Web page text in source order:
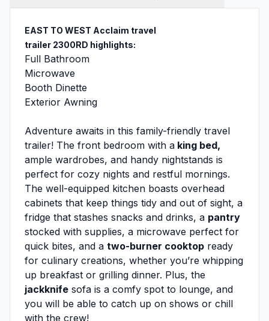
EAST TO WEST Acclaim travel
trailer 2300RD highlights:
Full Bathroom
Microwave
Booth Dinette
Exterior Awning
Adventure awaits in this family-friendly travel
trailer! The front bedroom with a king bed,
ample wardrobes, and handy nightstands is
perfect for cozy nights and restful mornings.
The well-equipped kitchen boasts overhead
cabinets that keep things tidy and out of sight, a
fridge that stashes snacks and drinks, a pantry
stocked with supplies, a microwave perfect for
quick bites, and a two-burner cooktop ready
for culinary creations, whether you’re whipping
up breakfast or grilling dinner. Plus, the
jackknife sofa is a comfy spot to lounge, and
you will be able to catch up on shows or chill
with the crew!